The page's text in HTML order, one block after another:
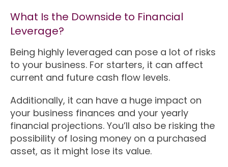
What Is the Downside to Financial
Leverage?
Being highly leveraged can pose a lot of risks
to your business. For starters, it can affect
current and future cash flow levels.
Additionally, it can have a huge impact on
your business finances and your yearly
financial projections. You’ll also be risking the
possibility of losing money on a purchased
asset, as it might lose its value.